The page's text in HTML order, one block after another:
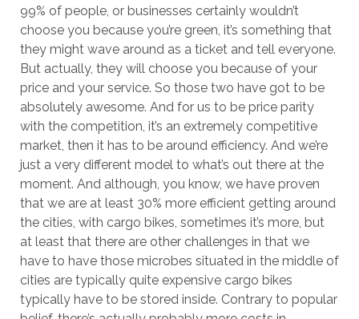
99% of people, or businesses certainly wouldn’t
choose you because you’re green, it’s something that
they might wave around as a ticket and tell everyone.
But actually, they will choose you because of your
price and your service. So those two have got to be
absolutely awesome. And for us to be price parity
with the competition, it’s an extremely competitive
market, then it has to be around efficiency. And we’re
just a very different model to what’s out there at the
moment. And although, you know, we have proven
that we are at least 30% more efficient getting around
the cities, with cargo bikes, sometimes it’s more, but
at least that there are other challenges in that we
have to have those microbes situated in the middle of
cities are typically quite expensive cargo bikes
typically have to be stored inside. Contrary to popular